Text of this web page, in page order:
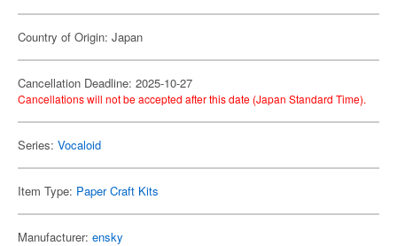
Country of Origin: Japan
Cancellation Deadline: 2025-10-27
Cancellations will not be accepted after this date (Japan Standard Time).
Series: Vocaloid
Item Type: Paper Craft Kits
Manufacturer: ensky